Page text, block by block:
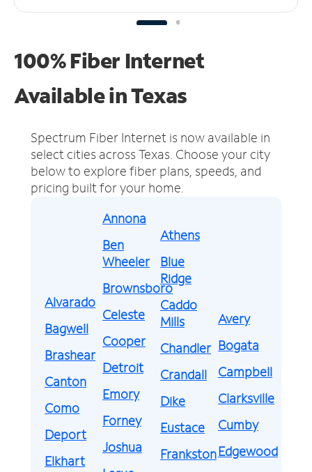
100% Fiber Internet
Available in Texas
Spectrum Fiber Internet is now available in
select cities across Texas. Choose your city
below to explore fiber plans, speeds, and
pricing built for your home.
Alvarado
Bagwell
Brashear
Canton
Como
Deport
Elkhart
Annona
Ben
Wheeler
Brownsboro
Celeste
Cooper
Detroit
Emory
Forney
Joshua
Athens
Blue
Ridge
Caddo
Mills
Chandler
Crandall
Dike
Eustace
Frankston
Avery
Bogata
Campbell
Clarksville
Cumby
Edgewood